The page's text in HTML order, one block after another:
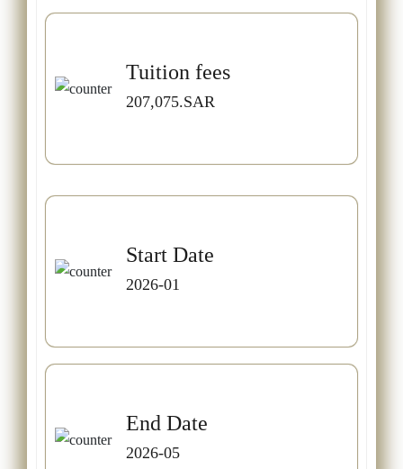
Tuition fees
207,075.SAR
Start Date
2026-01
End Date
2026-05